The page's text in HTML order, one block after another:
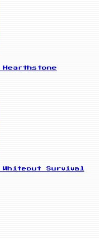
Hearthstone
Whiteout Survival